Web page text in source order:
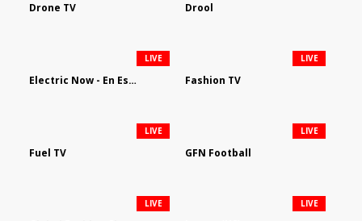
Drone TV Drool
Electric Now - En Español
LIVE
Fashion TV
LIVE
Fuel TV
LIVE
GFN Football
LIVE
LIVE LIVE